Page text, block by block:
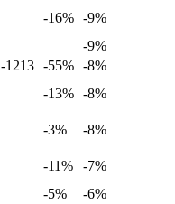
-16% -9%
-9%
-1213 -55% -8%
-13% -8%
-3%
-8%
-11%
-7%
-5%
-6%